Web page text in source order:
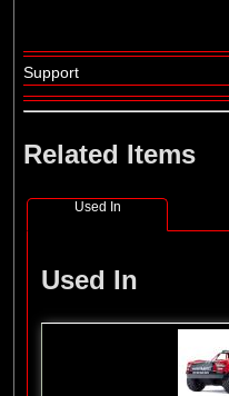
Support
Related Items
Used In
Used In